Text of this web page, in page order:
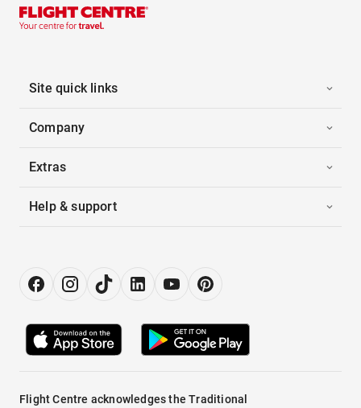
Site quick links
Company
Extras
Help & support
Flight Centre acknowledges the Traditional